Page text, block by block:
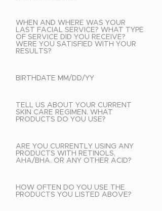
WHEN AND WHERE WAS YOUR
LAST FACIAL SERVICE? WHAT TYPE
OF SERVICE DID YOU RECEIVE?
WERE YOU SATISFIED WITH YOUR
RESULTS?
BIRTHDATE MM/DD/YY
TELL US ABOUT YOUR CURRENT
SKIN CARE REGIMEN. WHAT
PRODUCTS DO YOU USE?
ARE YOU CURRENTLY USING ANY
PRODUCTS WITH RETINOLS,
AHA/BHA. OR ANY OTHER ACID?
HOW OFTEN DO YOU USE THE
PRODUCTS YOU LISTED ABOVE?